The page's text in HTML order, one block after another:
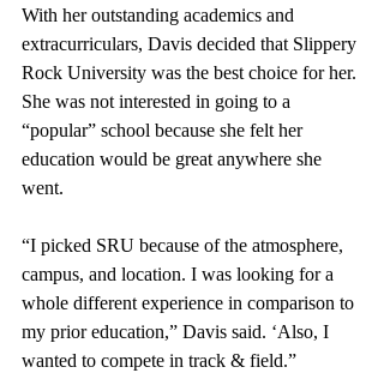
With her outstanding academics and
extracurriculars, Davis decided that Slippery
Rock University was the best choice for her.
She was not interested in going to a
“popular” school because she felt her
education would be great anywhere she
went.
“I picked SRU because of the atmosphere,
campus, and location. I was looking for a
whole different experience in comparison to
my prior education,” Davis said. ‘Also, I
wanted to compete in track & field.”